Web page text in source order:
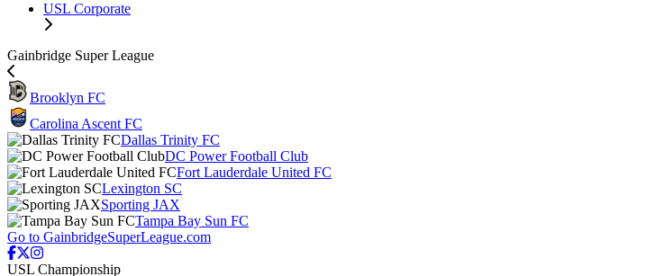
USL Corporate
Gainbridge Super League
Brooklyn FC
Carolina Ascent FC
Dallas Trinity FC
DC Power Football Club
Fort Lauderdale United FC
Lexington SC
Sporting JAX
Tampa Bay Sun FC
Go to GainbridgeSuperLeague.com
USL Championship